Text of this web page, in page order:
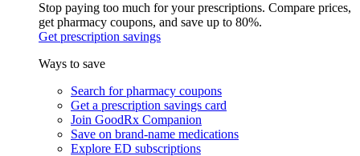
Stop paying too much for your prescriptions. Compare prices,
get pharmacy coupons, and save up to 80%.
Get prescription savings
Ways to save
Search for pharmacy coupons
Get a prescription savings card
Join GoodRx Companion
Save on brand-name medications
Explore ED subscriptions